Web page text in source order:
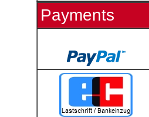
Payments